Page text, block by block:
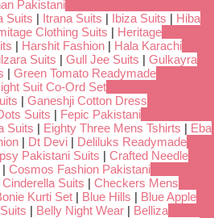
Pakistani
Suits | Itrana Suits | Ibiza Suits | Hiba
Clothing Suits | Heritage
| Harshit Fashion | Hala Karachi
Suits | Gull Jee Suits | Gulkayra
| Green Tomato Readymade
Suit Co-Ord Set
| Ganeshji Cotton Dress
Suits | Fepic Pakistani
Suits | Eighty Three Mens Tshirts | Eba
| Dt Devi | Deliluks Readymade
Pakistani Suits | Crafted Needle
| Cosmos Fashion Pakistani
Cinderella Suits | Checkers Mens
Kurti Set | Blue Hills | Blue Apple
| Belly Night Wear | Belliza